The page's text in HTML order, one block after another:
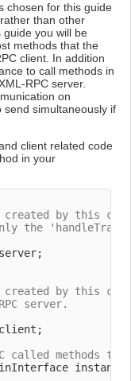
chosen for this guide
than other
you will be
methods that the
client. In addition
to call methods in
RPC server.
on
send simultaneously if
client related code
in your
by this
the
server;
by this
server.
client;
called methods